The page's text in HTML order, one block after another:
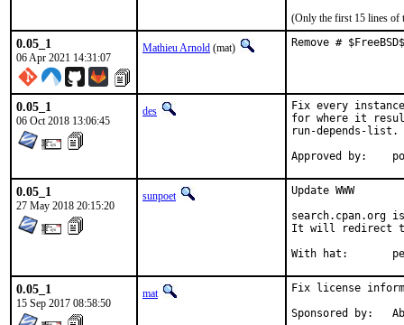
(Only the first 15 lines of
0.05_1
06 Apr 2021 14:31:07
Mathieu Arnold (mat) Remove #
0.05_1
06 Oct 2018 13:06:45
des
Fix every instance
for where it
run-depends-list.
0.05_1
27 May 2018 20:15:20
sunpoet
Update WWW
search.cpan.org
It will redirect to
With
0.05_1
15 Sep 2017 08:58:50
mat
Fix license